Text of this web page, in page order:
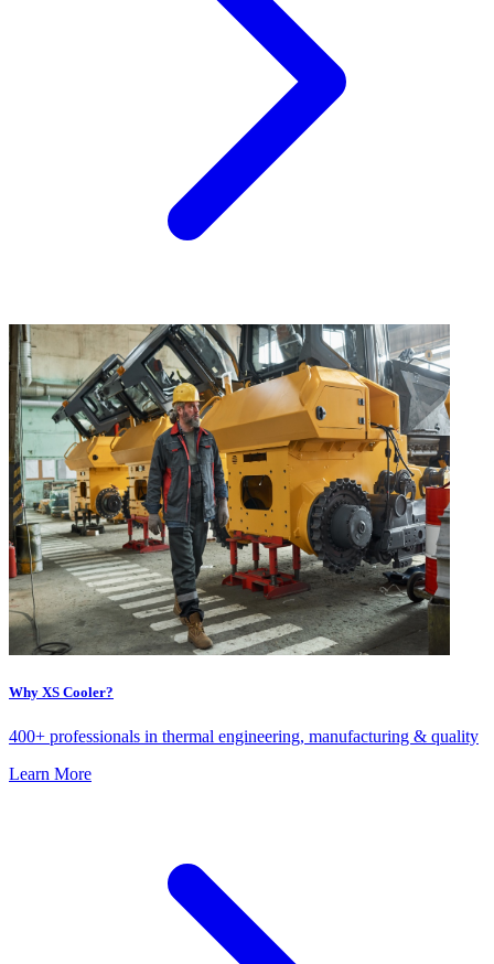
Why XS Cooler?
400+ professionals in thermal engineering, manufacturing & quality
Learn More